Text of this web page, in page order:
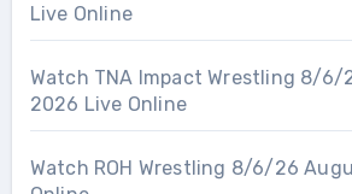
Live Online
Watch TNA Impact Wrestling 8/
2026 Live Online
Watch ROH Wrestling 8/6/26